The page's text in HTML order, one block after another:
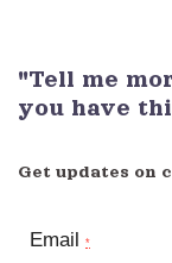
"Tell me
you have
Get updates on
Email *